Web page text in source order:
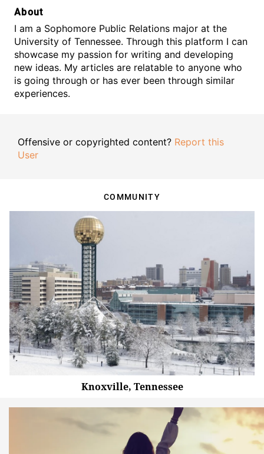
About
I am a Sophomore Public Relations major at the
University of Tennessee. Through this platform I can
showcase my passion for writing and developing
new ideas. My articles are relatable to anyone who
is going through or has ever been through similar
experiences.
Offensive or copyrighted content? Report this
User
COMMUNITY
Knoxville, Tennessee